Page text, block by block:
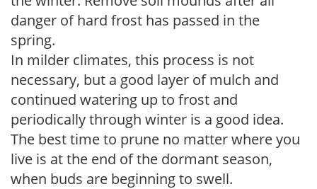
danger of hard frost has passed in the
spring.
In milder climates, this process is not
necessary, but a good layer of mulch and
continued watering up to frost and
periodically through winter is a good idea.
The best time to prune no matter where you
live is at the end of the dormant season,
when buds are beginning to swell.